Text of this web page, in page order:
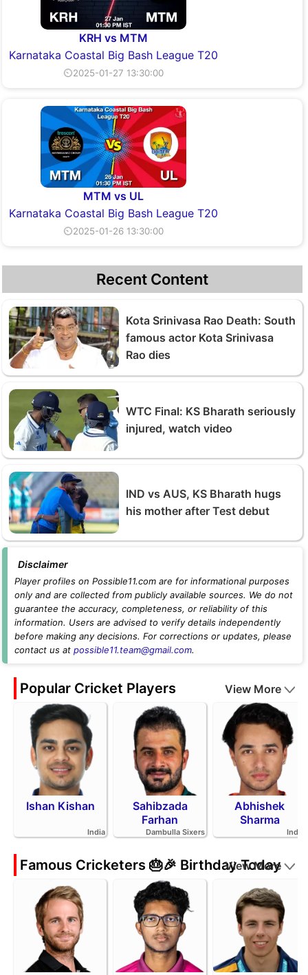
KRH vs MTM
Karnataka Coastal Big Bash League T20
⏲2025-01-27 13:30:00
MTM vs UL
Karnataka Coastal Big Bash League T20
⏲2025-01-26 13:30:00
Recent Content
Kota Srinivasa Rao Death: South
famous actor Kota Srinivasa
Rao dies
WTC Final: KS Bharath seriously
injured, watch video
IND vs AUS, KS Bharath hugs
his mother after Test debut
Disclaimer
Player profiles on Possible11.com are for informational purposes
only and are collected from publicly available sources. We do not
guarantee the accuracy, completeness, or reliability of this
information. Users are advised to verify details independently
before making any decisions. For corrections or updates, please
contact us at possible11.team@gmail.com.
Popular Cricket Players View More
Ishan Kishan
India
Sahibzada
Farhan
Dambulla Sixers
Abhishek
Sharma
India
Famous Cricketers 🎂🎉 Birthday Today
View More